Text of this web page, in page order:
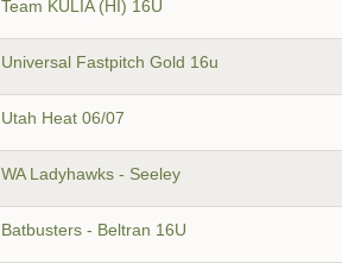
Team KULIA (HI) 16U
Universal Fastpitch Gold 16u
Utah Heat 06/07
WA Ladyhawks - Seeley
Batbusters - Beltran 16U